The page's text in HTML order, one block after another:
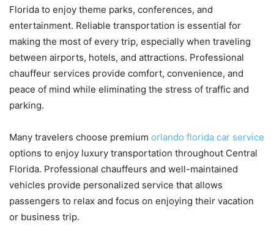
Florida to enjoy theme parks, conferences, and
entertainment. Reliable transportation is essential for
making the most of every trip, especially when traveling
between airports, hotels, and attractions. Professional
chauffeur services provide comfort, convenience, and
peace of mind while eliminating the stress of traffic and
parking.
Many travelers choose premium orlando florida car service
options to enjoy luxury transportation throughout Central
Florida. Professional chauffeurs and well-maintained
vehicles provide personalized service that allows
passengers to relax and focus on enjoying their vacation
or business trip.